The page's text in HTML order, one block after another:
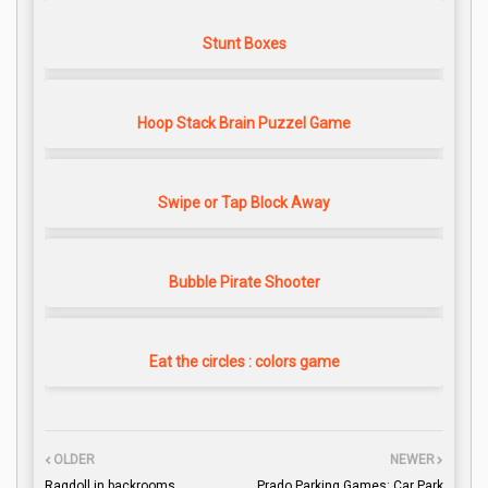
Stunt Boxes
Hoop Stack Brain Puzzel Game
Swipe or Tap Block Away
Bubble Pirate Shooter
Eat the circles : colors game
NEWER
OLDER